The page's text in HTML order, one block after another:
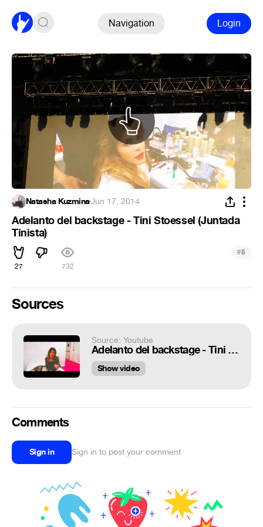
Navigation Login
Natasha Kuzmina·Jun 17, 2014
Adelanto del backstage - Tini Stoessel (Juntada
Tinista)
27 732
#5
Sources
Source: Youtube
Adelanto del backstage - Tini Stoessel (Juntada Tinista)
Show video
Comments
Sign in Sign in to post your comment